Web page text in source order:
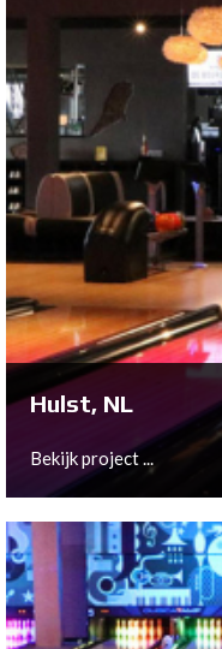
Utrecht, NL
As part of the move
floor of their historic
Bowltech has
Center Package to
Bekijk project ...
Hulst, NL
Bekijk project ...